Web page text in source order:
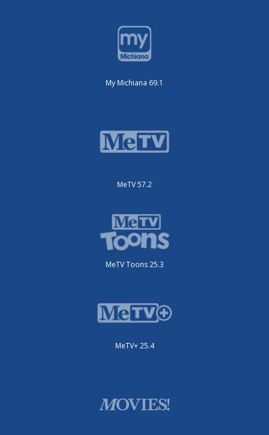
My Michiana 69.1
MeTV 57.2
MeTV Toons 25.3
MeTV+ 25.4